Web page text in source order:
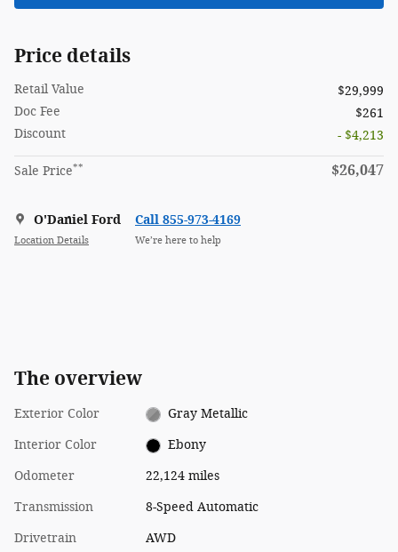
Price details
Retail Value
$29,999
Doc Fee
$261
Discount
- $4,213
Sale Price** $26,047
O'Daniel Ford
Location Details
Call 855-973-4169
We’re here to help
The overview
Exterior Color Gray Metallic
Interior Color Ebony
Odometer 22,124 miles
Transmission 8-Speed Automatic
Drivetrain AWD